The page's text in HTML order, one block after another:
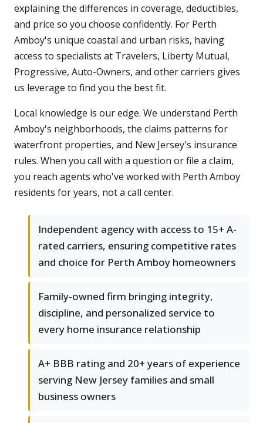
explaining the differences in coverage, deductibles,
and price so you choose confidently. For Perth
Amboy's unique coastal and urban risks, having
access to specialists at Travelers, Liberty Mutual,
Progressive, Auto-Owners, and other carriers gives
us leverage to find you the best fit.
Local knowledge is our edge. We understand Perth
Amboy's neighborhoods, the claims patterns for
waterfront properties, and New Jersey's insurance
rules. When you call with a question or file a claim,
you reach agents who've worked with Perth Amboy
residents for years, not a call center.
Independent agency with access to 15+ A-
rated carriers, ensuring competitive rates
and choice for Perth Amboy homeowners
Family-owned firm bringing integrity,
discipline, and personalized service to
every home insurance relationship
A+ BBB rating and 20+ years of experience
serving New Jersey families and small
business owners